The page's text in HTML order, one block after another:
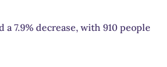
a 7.9% decrease, with 910 people